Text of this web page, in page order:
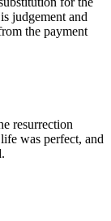
judgement and
the payment
resurrection
was perfect, and